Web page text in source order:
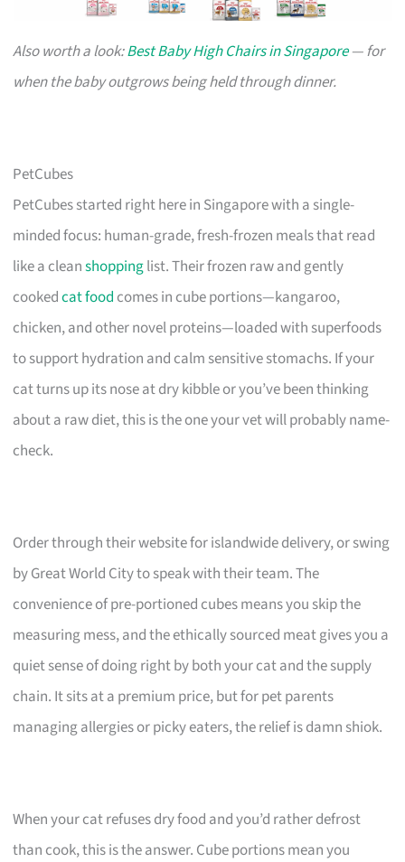
Also worth a look:Best Baby High Chairs in Singapore— for
when the baby outgrows being held through dinner.
PetCubes
PetCubes started right here in Singapore with a single-
minded focus: human-grade, fresh-frozen meals that read
like a cleanshoppinglist. Their frozen raw and gently
cookedcat food comes in cube portions—kangaroo,
chicken, and other novel proteins—loaded with superfoods
to support hydration and calm sensitive stomachs. If your
cat turns up its nose at dry kibble or you’ve been thinking
about a raw diet, this is the one your vet will probably name-
check.
Order through their website for islandwide delivery, or swing
by Great World City to speak with their team. The
convenience of pre-portioned cubes means you skip the
measuring mess, and the ethically sourced meat gives you a
quiet sense of doing right by both your cat and the supply
chain. It sits at a premium price, but for pet parents
managing allergies or picky eaters, the relief is damn shiok.
When your cat refuses dry food and you’d rather defrost
than cook, this is the answer. Cube portions mean you